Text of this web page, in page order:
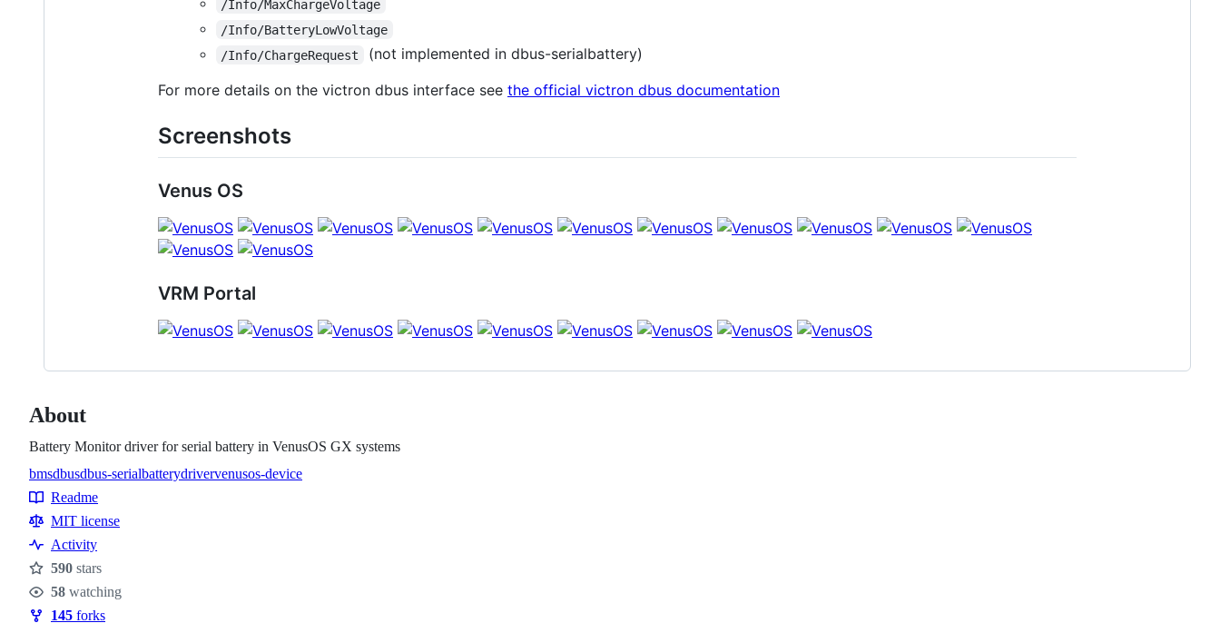
/Info/MaxChargeVoltage
/Info/BatteryLowVoltage
/Info/ChargeRequest
(not implemented in dbus-serialbattery)
For more details on the victron dbus interface see the official victron dbus documentation
Screenshots
Venus OS
VRM Portal
About
Battery Monitor driver for serial battery in VenusOS GX systems
Topics
bmsdbusdbus-serialbatterydrivervenusos-device
Resources
Readme
MIT license
Activity
Stars
590 stars
Watchers
58 watching
145 forks